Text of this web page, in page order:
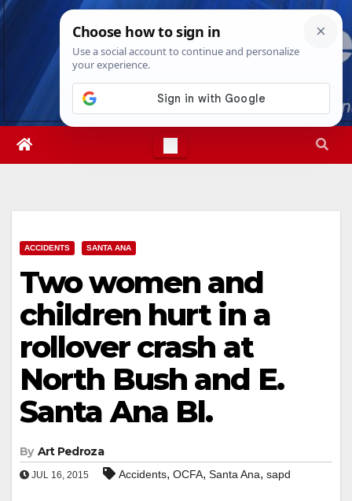
Skip
Sat. Aug 8th, 20266:52:36 PM
ACCIDENTS SANTA ANA
Two women and
children hurt in a
rollover crash at
North Bush and E.
Santa Ana Bl.
By Art Pedroza
JUL 16, 2015 Accidents, OCFA, Santa Ana, sapd